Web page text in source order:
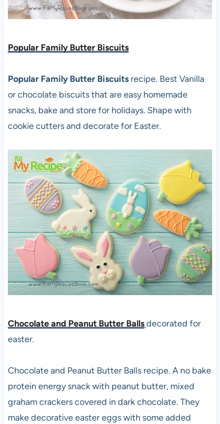
Popular Family Butter Biscuits
Popular Family Butter Biscuitsrecipe. Best Vanilla
or chocolate biscuits that are easy homemade
snacks, bake and store for holidays. Shape with
cookie cutters and decorate for Easter.
Chocolate and Peanut Butter Ballsdecorated for
easter.
Chocolate and Peanut Butter Balls recipe. A no bake
protein energy snack with peanut butter, mixed
graham crackers covered in dark chocolate. They
make decorative easter eggs with some added